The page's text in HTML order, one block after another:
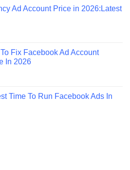
Ad Account Price in 2026:Latest
Fix Facebook Ad Account
In 2026
Time To Run Facebook Ads In